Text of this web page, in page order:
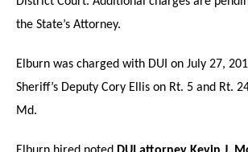
the State’s Attorney.
Elburn was charged with DUI on July 27,
Sheriff’s Deputy Cory Ellis on Rt. 5 and Rt.
Md.